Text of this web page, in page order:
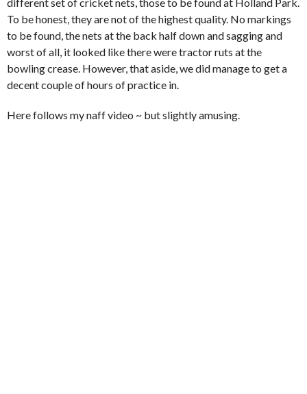
To be honest, they are not of the highest quality. No markings
to be found, the nets at the back half down and sagging and
worst of all, it looked like there were tractor ruts at the
bowling crease. However, that aside, we did manage to get a
decent couple of hours of practice in.
Here follows my naff video ~ but slightly amusing.